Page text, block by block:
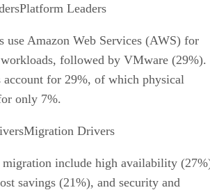
Platform Leaders
use Amazon Web Services (AWS) for
followed by VMware (29%).
for 29%, of which physical
only 7%.
Migration Drivers
include high availability
savings (21%), and security and